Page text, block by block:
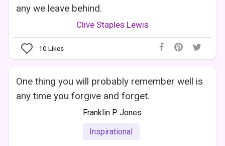
any we leave behind.
Clive Staples Lewis
10 Likes
One thing you will probably remember well is
any time you forgive and forget.
Franklin P. Jones
Inspirational